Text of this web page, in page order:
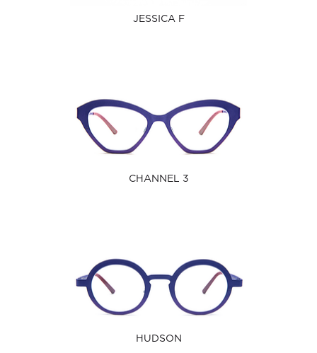
JESSICA F
CHANNEL 3
HUDSON